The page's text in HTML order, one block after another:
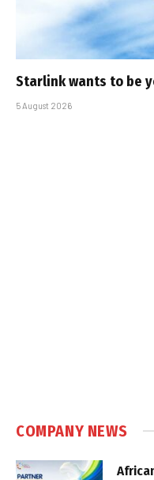
Starlink wants to be
5 August 2026
COMPANY NEWS